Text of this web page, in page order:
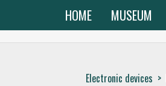
HOME MUSEUM
Electronic devices >